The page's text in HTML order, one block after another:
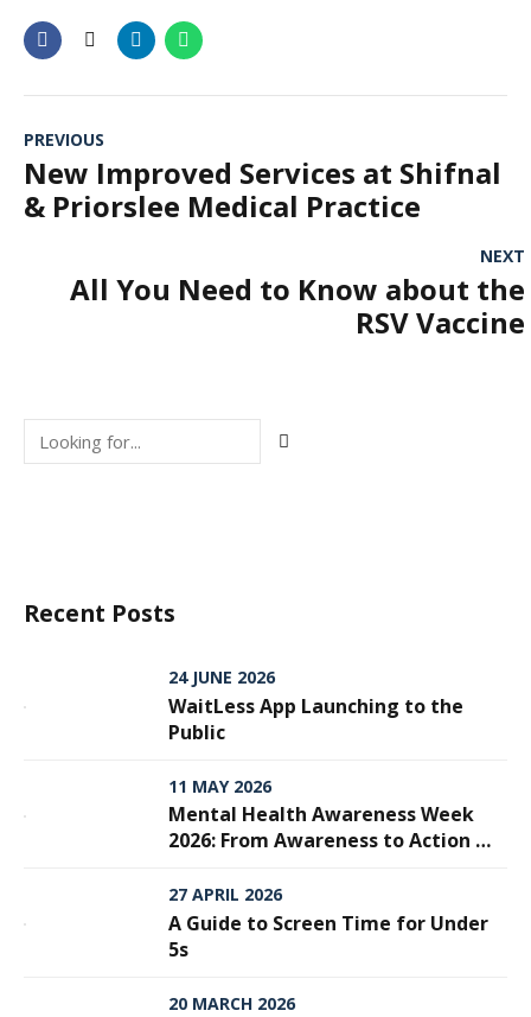
PREVIOUS
New Improved Services at Shifnal
& Priorslee Medical Practice
NEXT
All You Need to Know about the
RSV Vaccine
Recent Posts
24 JUNE 2026
WaitLess App Launching to the
Public
11 MAY 2026
Mental Health Awareness Week
2026: From Awareness to Action —
27 APRIL 2026
A Guide to Screen Time for Under
5s
20 MARCH 2026